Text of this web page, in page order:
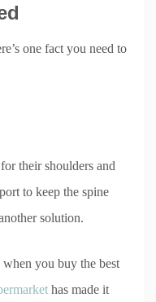
one fact you need to
their shoulders and
to keep the spine
solution.
when you buy the best
has made it